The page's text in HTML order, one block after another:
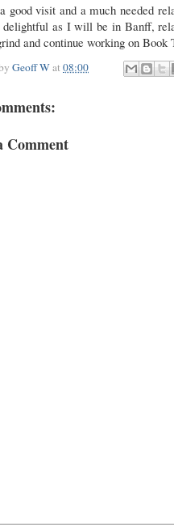
good visit and a much needed
as I will be in Banff,
and continue working on Book
Geoff Wat08:00
Comment